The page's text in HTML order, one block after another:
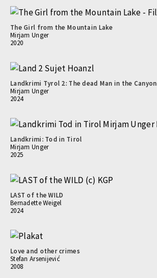
The Girl from the Mountain Lake
Mirjam Unger
2020
Landkrimi Tyrol 2: The dead Man in the Canyon
Mirjam Unger
2024
Landkrimi: Tod in Tirol
Mirjam Unger
2025
LAST of the WILD
Bernadette Weigel
2024
Love and other crimes
Stefan Arsenijević
2008